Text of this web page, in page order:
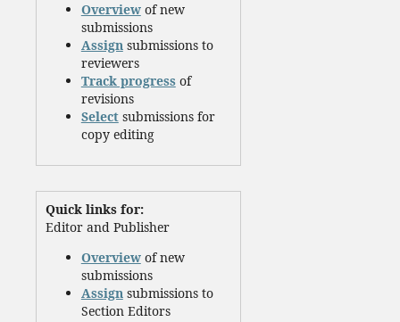
Overviewof new
submissions
Assignsubmissions to
reviewers
Track progressof
revisions
Selectsubmissions for
copy editing
Quick links for:
Editor and Publisher
Overviewof new
submissions
Assignsubmissions to
Section Editors